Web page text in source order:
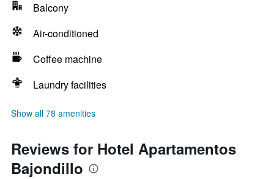
Balcony
Air-conditioned
Coffee machine
Laundry facilities
Show all 78 amenities
Reviews for Hotel Apartamentos
Bajondillo